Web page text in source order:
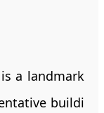
a landmark
buildi